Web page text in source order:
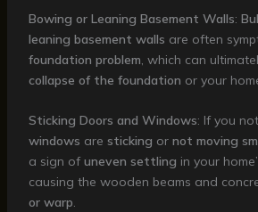
Bowing or Leaning Basement Walls:
leaning basement walls are often
foundation problem, which can
collapse of the foundation or your
Sticking Doors and Windows: If you
windows are sticking or not moving
a sign of uneven settling in your
causing the wooden beams and
or warp.